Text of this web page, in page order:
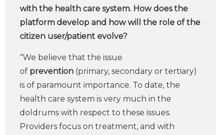
with the health care system. How does the
platform develop and how will the role of the
citizen user/patient evolve?
“We believe that the issue
of prevention (primary, secondary or tertiary)
is of paramount importance. To date, the
health care system is very much in the
doldrums with respect to these issues.
Providers focus on treatment, and with